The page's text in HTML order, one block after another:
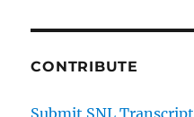
CONTRIBUTE
Submit SNL Transcript